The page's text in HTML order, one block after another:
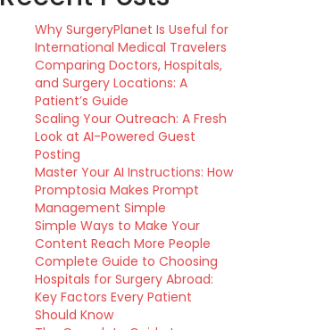
Why SurgeryPlanet Is Useful for
International Medical Travelers
Comparing Doctors, Hospitals,
and Surgery Locations: A
Patient’s Guide
Scaling Your Outreach: A Fresh
Look at AI-Powered Guest
Posting
Master Your AI Instructions: How
Promptosia Makes Prompt
Management Simple
Simple Ways to Make Your
Content Reach More People
Complete Guide to Choosing
Hospitals for Surgery Abroad:
Key Factors Every Patient
Should Know